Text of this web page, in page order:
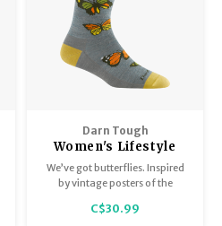
Darn Tough
Women's Lifestyle
Crew/Lightweight
6109
We’ve got butterflies. Inspired
by vintage posters of the
Women's Flutter offers radiant
C$30.99